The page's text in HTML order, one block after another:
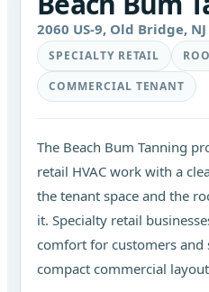
2060 US-9, Old Bridge,
SPECIALTY RETAIL
COMMERCIAL TENANT
The Beach Bum Tanning
retail HVAC work with a
the tenant space and the
it. Specialty retail
comfort for customers
compact commercial